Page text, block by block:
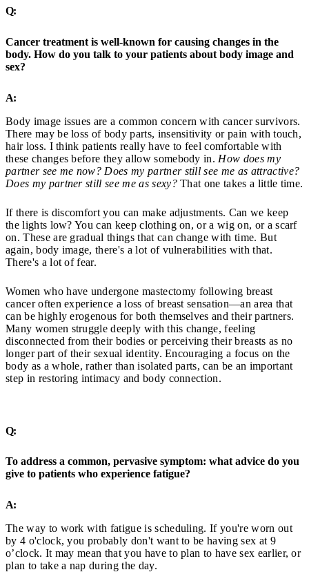
Q:
Cancer treatment is well-known for causing changes in the
body. How do you talk to your patients about body image and
sex?
A:
Body image issues are a common concern with cancer survivors.
There may be loss of body parts, insensitivity or pain with touch,
hair loss. I think patients really have to feel comfortable with
these changes before they allow somebody in. How does my
partner see me now? Does my partner still see me as attractive?
Does my partner still see me as sexy?That one takes a little time.
If there is discomfort you can make adjustments. Can we keep
the lights low? You can keep clothing on, or a wig on, or a scarf
on. These are gradual things that can change with time. But
again, body image, there's a lot of vulnerabilities with that.
There's a lot of fear.
Women who have undergone mastectomy following breast
cancer often experience a loss of breast sensation—an area that
can be highly erogenous for both themselves and their partners.
Many women struggle deeply with this change, feeling
disconnected from their bodies or perceiving their breasts as no
longer part of their sexual identity. Encouraging a focus on the
body as a whole, rather than isolated parts, can be an important
step in restoring intimacy and body connection.
Q:
To address a common, pervasive symptom: what advice do you
give to patients who experience fatigue?
A:
The way to work with fatigue is scheduling. If you're worn out
by 4 o'clock, you probably don't want to be having sex at 9
o’clock. It may mean that you have to plan to have sex earlier, or
plan to take a nap during the day.